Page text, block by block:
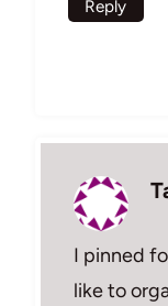
Reply
I pinned
like to